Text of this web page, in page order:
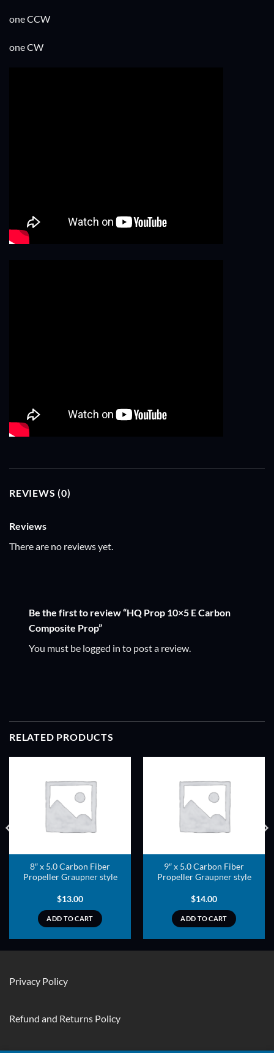
one CCW
one CW
REVIEWS (0)
Reviews
There are no reviews yet.
Be the first to review “HQ Prop 10×5 E Carbon
Composite Prop”
You must be logged in to post a review.
RELATED PRODUCTS
8″ x 5.0 Carbon Fiber
Propeller Graupner style
$13.00
ADD TO CART
9″ x 5.0 Carbon Fiber
Propeller Graupner style
$14.00
ADD TO CART
Privacy Policy
Refund and Returns Policy